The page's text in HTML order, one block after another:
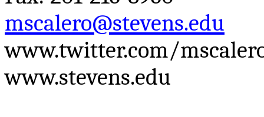
mscalero@stevens.edu
www.twitter.com/
www.stevens.edu